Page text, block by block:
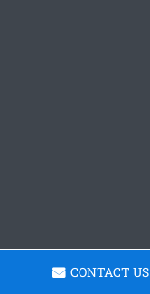
CONTACT US